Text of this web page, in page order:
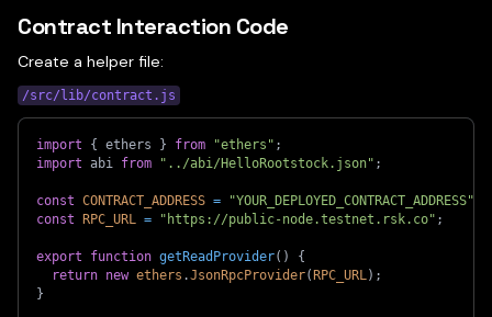
Contract Interaction Code
Create a helper file:
/src/lib/contract.js
import { ethers } from "ethers" ;
import abi from "../abi/HelloRootstock.json" ;
const CONTRACT_ADDRESS = "YOUR_DEPLOYED_CONTRACT_ADDRESS"
const
RPC_URL = "https://public-node.testnet.rsk.co" ;
export function getReadProvider( )
{
return new ethers .JsonRpcProvider( RPC_URL) ;
}